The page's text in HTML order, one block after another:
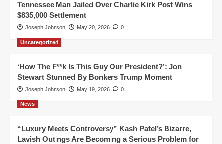
Tennessee Man Jailed Over Charlie Kirk Post Wins
$835,000 Settlement
Joseph Johnson May 20, 2026 0
Uncategorized
‘How The F**k Is This Guy Our President?’: Jon
Stewart Stunned By Bonkers Trump Moment
Joseph Johnson May 19, 2026 0
News
“Luxury Meets Controversy” Kash Patel’s Bizarre,
Lavish Outings Are Becoming a Serious Problem for